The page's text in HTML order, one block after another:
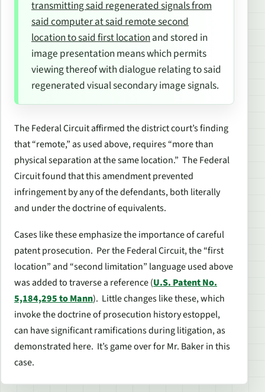
transmitting said regenerated signals from
said computer at said remote second
location to said first locationand stored in
image presentation means which permits
viewing thereof with dialogue relating to said
regenerated visual secondary image signals.
The Federal Circuit affirmed the district court’s finding
that “remote,” as used above, requires “more than
physical separation at the same location.” The Federal
Circuit found that this amendment prevented
infringement by any of the defendants, both literally
and under the doctrine of equivalents.
Cases like these emphasize the importance of careful
patent prosecution. Per the Federal Circuit, the “first
location” and “second limitation” language used above
was added to traverse a reference (U.S. Patent No.
5,184,295 to Mann). Little changes like these, which
invoke the doctrine of prosecution history estoppel,
can have significant ramifications during litigation, as
demonstrated here. It’s game over for Mr. Baker in this
case.